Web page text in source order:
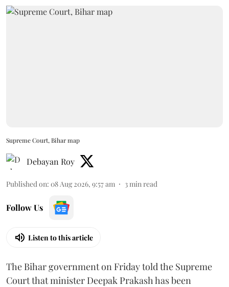
Supreme Court, Bihar map
Debayan Roy
Published on: 08 Aug 2026, 9:57 am 3min read
Follow Us
Listen to this article
The Bihar government on Friday told the Supreme
Court that minister Deepak Prakash has been